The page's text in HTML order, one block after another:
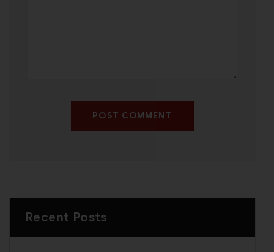
POST COMMENT
Recent Posts